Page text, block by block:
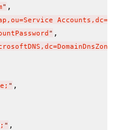
" ,
" ,
" ,
" ,